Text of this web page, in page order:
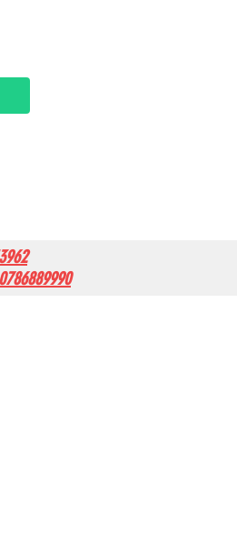
0786889990